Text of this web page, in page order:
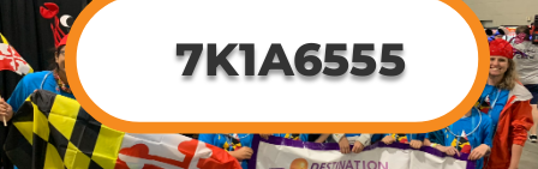
7K1A6555